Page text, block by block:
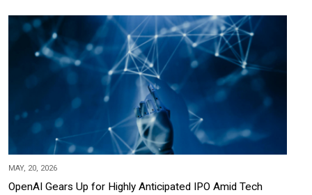
MAY, 20, 2026
OpenAI Gears Up for Highly Anticipated IPO Amid Tech